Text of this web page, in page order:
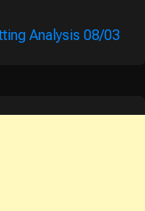
Analysis 08/03